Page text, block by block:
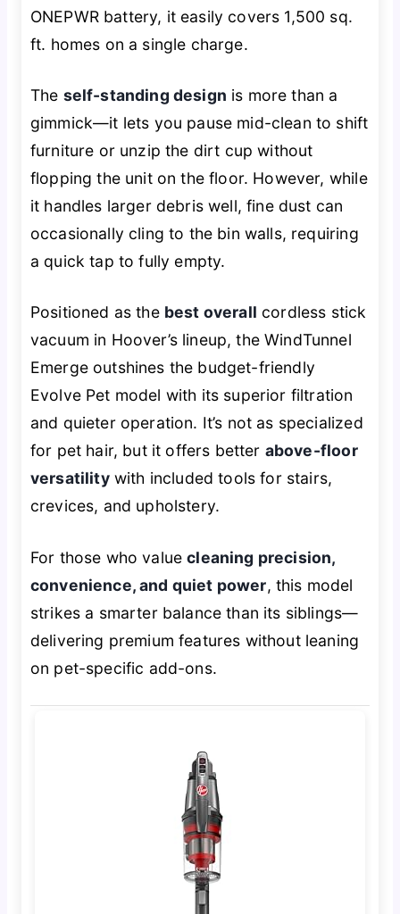
ONEPWR battery, it easily covers 1,500 sq.
ft. homes on a single charge.
The self-standing design is more than a
gimmick—it lets you pause mid-clean to shift
furniture or unzip the dirt cup without
flopping the unit on the floor. However, while
it handles larger debris well, fine dust can
occasionally cling to the bin walls, requiring
a quick tap to fully empty.
Positioned as the best overall cordless stick
vacuum in Hoover’s lineup, the WindTunnel
Emerge outshines the budget-friendly
Evolve Pet model with its superior filtration
and quieter operation. It’s not as specialized
for pet hair, but it offers better above-floor
versatilitywith included tools for stairs,
crevices, and upholstery.
For those who valuecleaning precision,
convenience, and quiet power, this model
strikes a smarter balance than its siblings—
delivering premium features without leaning
on pet-specific add-ons.